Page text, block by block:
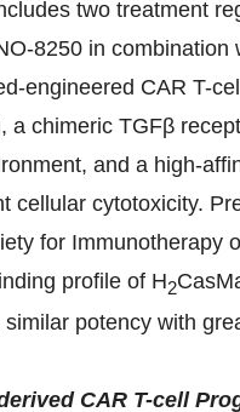
two treatment
8250 in
engineered CAR T-
a chimeric TGFβ
and a high-
cellular cytotoxicity.
for Immunotherapy
profile of H2
potency with
CAR T-cell